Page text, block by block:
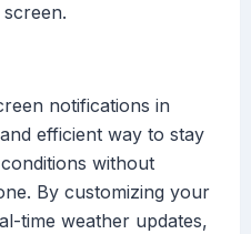
notifications in
efficient way to stay
without
By customizing your
time weather updates,